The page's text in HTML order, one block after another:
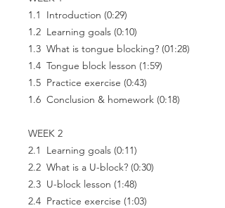
1.1 Introduction (0:29)
1.2 Learning goals (0:10)
1.3 What is tongue blocking? (01:28)
1.4 Tongue block lesson (1:59)
1.5 Practice exercise (0:43)
1.6 Conclusion & homework (0:18)
WEEK 2
2.1 Learning goals (0:11)
2.2 What is a U-block? (0:30)
2.3 U-block lesson (1:48)
2.4 Practice exercise (1:03)